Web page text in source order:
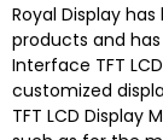
Royal Display has
products and
Interface TFT
customized
TFT LCD Display